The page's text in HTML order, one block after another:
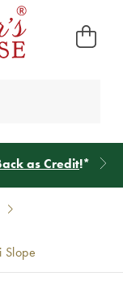
as Credit!*